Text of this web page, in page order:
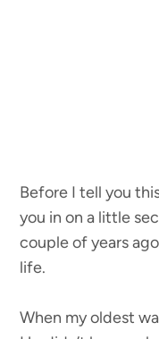
Before I tell you
you in on a little
couple of years
life.
When my oldest